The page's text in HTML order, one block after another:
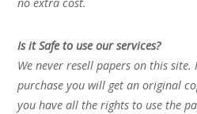
no extra cost.
Is it Safe to use our services?
We never resell papers on this
purchase you will get an original
you have all the rights to use the